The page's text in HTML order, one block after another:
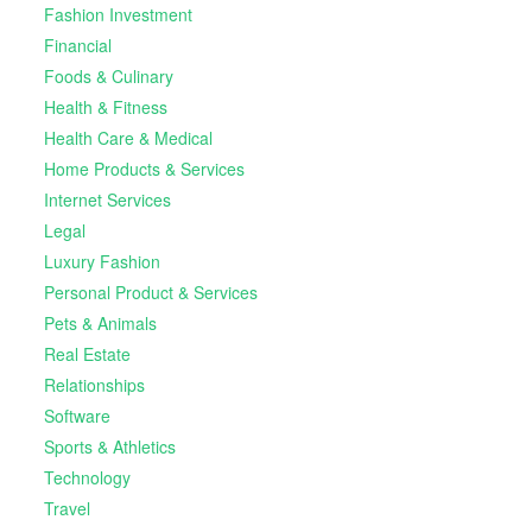
Fashion Investment
Financial
Foods & Culinary
Health & Fitness
Health Care & Medical
Home Products & Services
Internet Services
Legal
Luxury Fashion
Personal Product & Services
Pets & Animals
Real Estate
Relationships
Software
Sports & Athletics
Technology
Travel